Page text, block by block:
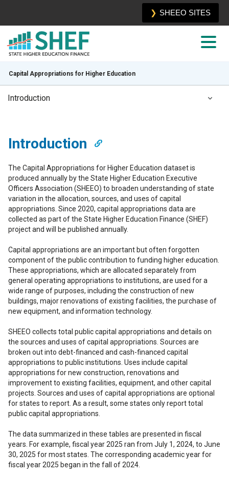
SHEEO SITES
Capital Appropriations for Higher Education
Introduction
Total Public Capital Appropriations
Sources and Uses
Limitations
Introduction
The Capital Appropriations for Higher Education dataset is
produced annually by the State Higher Education Executive
Officers Association (SHEEO) to broaden understanding of state
variation in the allocation, sources, and uses of capital
appropriations. Since 2020, capital appropriations data are
collected as part of the State Higher Education Finance (SHEF)
project and will be published annually.
Capital appropriations are an important but often forgotten
component of the public contribution to funding higher education.
These appropriations, which are allocated separately from
general operating appropriations to institutions, are used for a
wide range of purposes, including the construction of new
buildings, major renovations of existing facilities, the purchase of
new equipment, and information technology.
SHEEO collects total public capital appropriations and details on
the sources and uses of capital appropriations. Sources are
broken out into debt-financed and cash-financed capital
appropriations to public institutions. Uses include capital
appropriations for new construction, renovations and
improvement to existing facilities, equipment, and other capital
projects. Sources and uses of capital appropriations are optional
for states to report. As a result, some states only report total
public capital appropriations.
The data summarized in these tables are presented in fiscal
years. For example, fiscal year 2025 ran from July 1, 2024, to June
30, 2025 for most states. The corresponding academic year for
fiscal year 2025 began in the fall of 2024.